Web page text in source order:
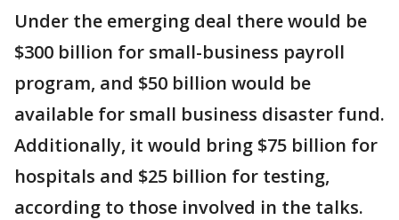
Under the emerging deal there would be
$300 billion for small-business payroll
program, and $50 billion would be
available for small business disaster fund.
Additionally, it would bring $75 billion for
hospitals and $25 billion for testing,
according to those involved in the talks.